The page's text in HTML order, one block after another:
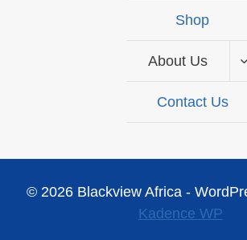
Shop
About Us
Contact Us
© 2026 Blackview Africa -
Kadence WP